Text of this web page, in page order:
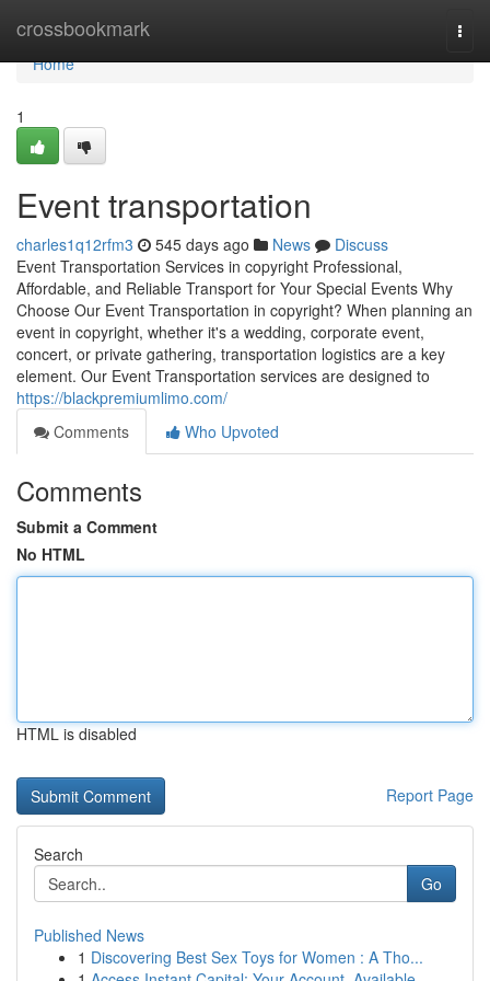
crossbookmark
Home
Home
1
Event transportation
charles1q12rfm3 545 days ago News
Discuss
Event Transportation Services in copyright Professional,
Affordable, and Reliable Transport for Your Special Events Why
Choose Our Event Transportation in copyright? When planning an
event in copyright, whether it's a wedding, corporate event,
concert, or private gathering, transportation logistics are a key
element. Our Event Transportation services are designed to
https://blackpremiumlimo.com/
Comments
Who Upvoted
Comments
Submit a Comment
No HTML
HTML is disabled
Report Page
Search
Go
Published News
1 Discovering Best Sex Toys for Women : A Tho...